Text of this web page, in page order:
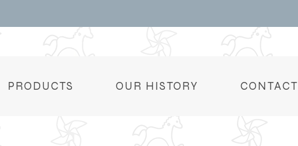
PRODUCTS OUR HISTORY CONTACT